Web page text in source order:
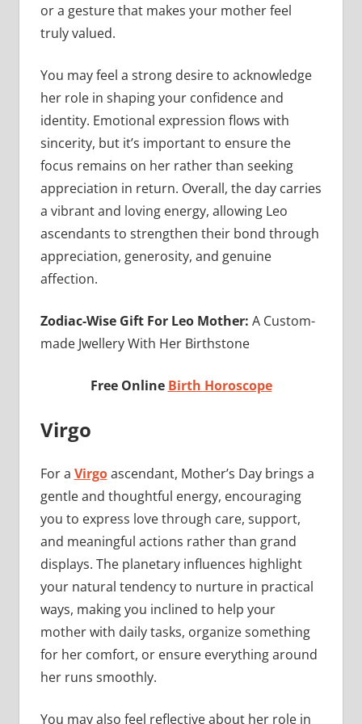
or a gesture that makes your mother feel
truly valued.
You may feel a strong desire to acknowledge
her role in shaping your confidence and
identity. Emotional expression flows with
sincerity, but it’s important to ensure the
focus remains on her rather than seeking
appreciation in return. Overall, the day carries
a vibrant and loving energy, allowing Leo
ascendants to strengthen their bond through
appreciation, generosity, and genuine
affection.
Zodiac-Wise Gift For Leo Mother: A Custom-
made Jwellery With Her Birthstone
Free Online Birth Horoscope
Virgo
For a Virgoascendant, Mother’s Day brings a
gentle and thoughtful energy, encouraging
you to express love through care, support,
and meaningful actions rather than grand
displays. The planetary influences highlight
your natural tendency to nurture in practical
ways, making you inclined to help your
mother with daily tasks, organize something
for her comfort, or ensure everything around
her runs smoothly.
You may also feel reflective about her role in